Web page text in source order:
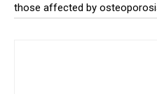
those affected by